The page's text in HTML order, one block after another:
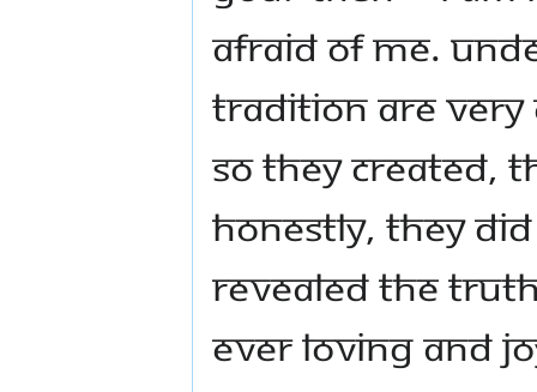
afraid of me.
tradition are very
So they created,
honestly, they
revealed the
ever loving and